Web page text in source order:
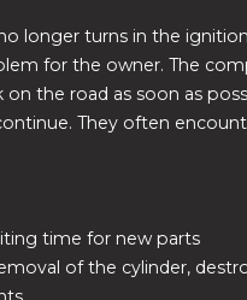
longer turns in the
for the owner. The
on the road as soon as
They often
time for new parts
of the cylinder,